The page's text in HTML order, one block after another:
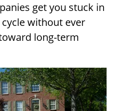
get you stuck in
without ever
long-term